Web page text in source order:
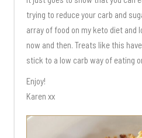
trying to reduce your carb and
array of food on my keto diet and
now and then. Treats like this
stick to a low carb way of eating
Enjoy!
Karen xx